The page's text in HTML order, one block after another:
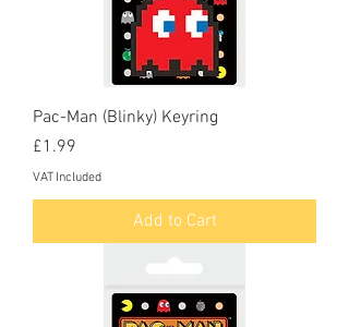
Pac-Man (Blinky) Keyring
Price
£1.99
VAT Included
Add to Cart